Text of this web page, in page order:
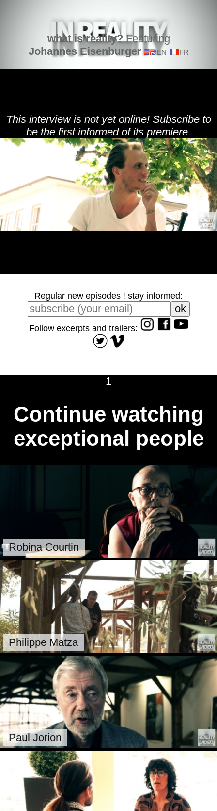
what is reality?Featuring
Johannes Eisenburger
EN FR
This interview is not yet online! Subscribe to
be the first informed of its premiere.
Regular new episodes ! stay informed:
Follow excerpts and trailers:
1
Continue watching
exceptional people
Robina Courtin
Philippe Matza
Paul Jorion